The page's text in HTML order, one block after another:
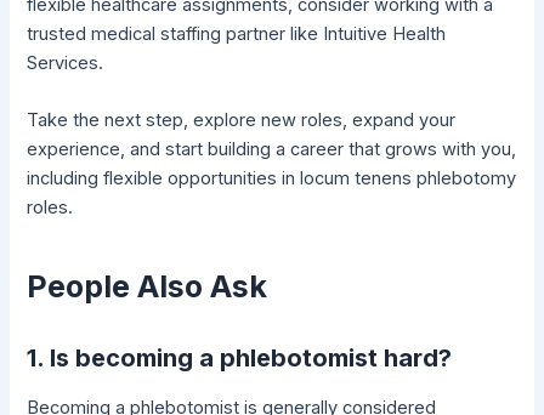
trusted medical staffing partner like Intuitive Health
Services.
Take the next step, explore new roles, expand your
experience, and start building a career that grows with you,
including flexible opportunities in locum tenens phlebotomy
roles.
People Also Ask
1. Is becoming a phlebotomist hard?
Becoming a phlebotomist is generally considered